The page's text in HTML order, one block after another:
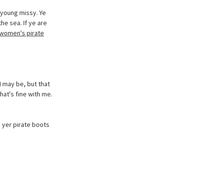
missy. Ye
sea. If ye are
pirate
may be, but that
fine with me.
yer pirate boots